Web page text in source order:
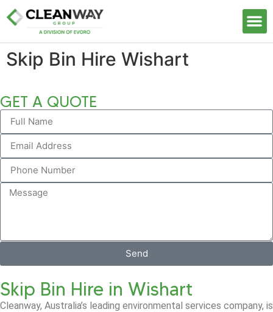
Skip Bin Hire Wishart
GET A QUOTE
Send
Skip Bin Hire in Wishart
Cleanway, Australia’s leading environmental services company, is